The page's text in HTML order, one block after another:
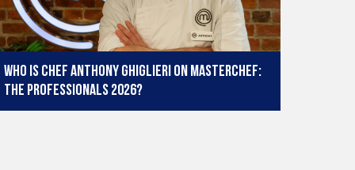
Who is chef Anthony Ghiglieri on MasterChef:
The Professionals 2026?